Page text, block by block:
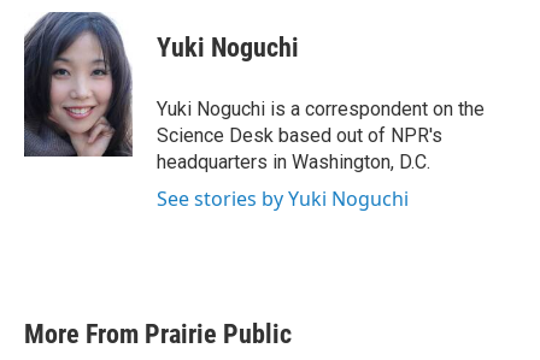
e
b
k
i
t
t
e
r
n
k
e
d
I
n
Yuki Noguchi
Yuki Noguchi is a correspondent on the
Science Desk based out of NPR's
headquarters in Washington, D.C.
See stories by Yuki Noguchi
More From Prairie Public